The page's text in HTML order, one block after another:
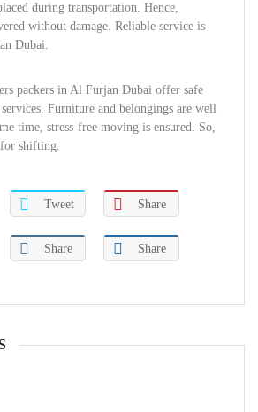
during transportation. Hence,
without damage. Reliable service is
Dubai.
packers in Al Furjan Dubai offer safe
Furniture and belongings are well
time, stress-free moving is ensured. So,
shifting.
Tweet Share
Share Share